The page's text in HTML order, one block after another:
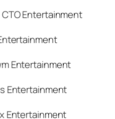
Entertainment
Entertainment
Entertainment
Entertainment